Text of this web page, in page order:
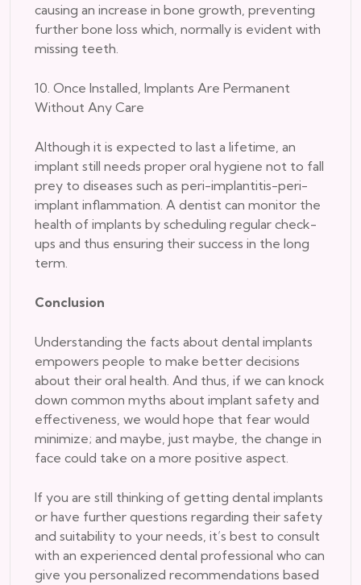
causing an increase in bone growth, preventing
further bone loss which, normally is evident with
missing teeth.
10. Once Installed, Implants Are Permanent
Without Any Care
Although it is expected to last a lifetime, an
implant still needs proper oral hygiene not to fall
prey to diseases such as peri-implantitis-peri-
implant inflammation. A dentist can monitor the
health of implants by scheduling regular check-
ups and thus ensuring their success in the long
term.
Conclusion
Understanding the facts about dental implants
empowers people to make better decisions
about their oral health. And thus, if we can knock
down common myths about implant safety and
effectiveness, we would hope that fear would
minimize; and maybe, just maybe, the change in
face could take on a more positive aspect.
If you are still thinking of getting dental implants
or have further questions regarding their safety
and suitability to your needs, it’s best to consult
with an experienced dental professional who can
give you personalized recommendations based